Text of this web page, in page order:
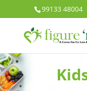
99133 48004